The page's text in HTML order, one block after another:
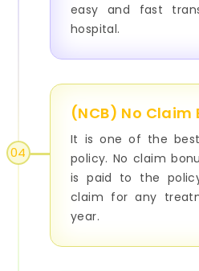
easy and fast
hospital.
04
(NCB) No Claim
It is one of the
policy. No claim
is paid to the
claim for any
year.